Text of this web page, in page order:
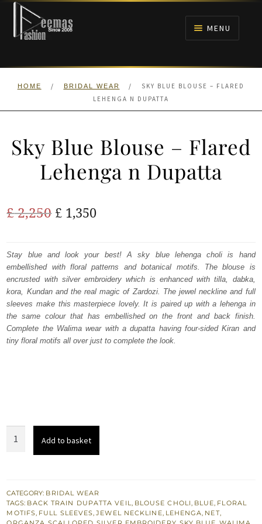
Skip
navigation
Skip
content
MENU
HOME
ANARKALI PISHWAS FROCKS
WALIMA
HOME / BRIDAL WEAR /
SKY BLUE BLOUSE – FLARED
LEHENGA N DUPATTA
Sky Blue Blouse – Flared
Lehenga n Dupatta
£2,250 Original
was:
£ 2,250.
£ 1,350Current
is:
£ 1,350.
Stay blue and look your best! A sky blue lehenga choli is hand
embellished with floral patterns and botanical motifs. The blouse is
encrusted with silver embroidery which is enhanced with tilla, dabka,
kora, Kundan and the real magic of Zardozi. The jewel neckline and full
sleeves make this masterpiece lovely. It is paired up with a lehenga in
the same colour that has embellished on the front and back finish.
Complete the Walima wear with a dupatta having four-sided Kiran and
tiny floral motifs all over just to complete the look.
Flared
Lehenga
n
Add to basket
CATEGORY: BRIDAL WEAR
TAGS: BACK TRAIN DUPATTA VEIL BLOUSE CHOLI BLUE FLORAL
MOTIFS FULL SLEEVES ,JEWEL NECKLINE LEHENGA NET,